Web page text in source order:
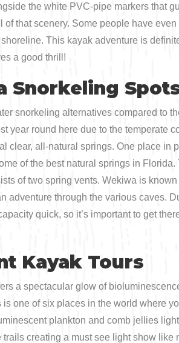
the white PVC-pipe markers that
of that scenery. Some people have
This kayak adventure is
a good thrill!
Snorkeling
snorkeling alternatives compared to
year round here due to the temperate
clear, all-natural springs. One place in
of the best natural springs in
of two spring vents. Wekiwa is
adventure through the various caves.
quick, so it’s important to get
Kayak Tours
a spectacular glow of
one of six places in the world where
plankton and comb jellies
creating a must see light show like